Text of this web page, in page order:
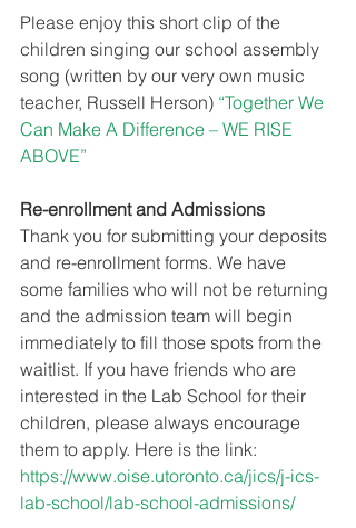
Please enjoy this short clip of the
children singing our school assembly
song (written by our very own music
teacher, Russell Herson) “Together We
Can Make A Difference – WE RISE
ABOVE”
Re-enrollment and Admissions
Thank you for submitting your deposits
and re-enrollment forms. We have
some families who will not be returning
and the admission team will begin
immediately to fill those spots from the
waitlist. If you have friends who are
interested in the Lab School for their
children, please always encourage
them to apply. Here is the link:
https://www.oise.utoronto.ca/jics/j-ics-
lab-school/lab-school-admissions/